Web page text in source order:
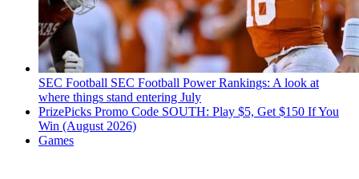
SEC Football SEC Football Power Rankings: A look at
where things stand entering July
PrizePicks Promo Code SOUTH: Play $5, Get $150 If You
Win (August 2026)
Games